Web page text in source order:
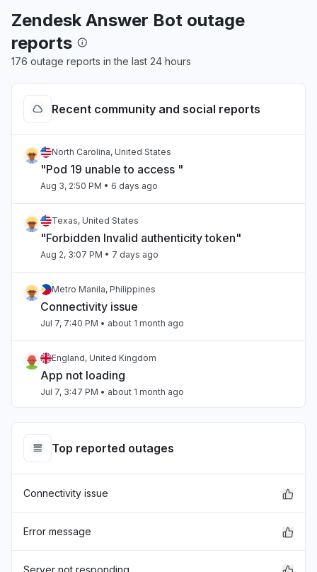
Zendesk Answer Bot outage
reports
176 outage reports in the last 24 hours
Recent community and social reports
North Carolina, United States
"Pod 19 unable to access "
Aug 3, 2:50 PM • 6 days ago
Texas, United States
"Forbidden Invalid authenticity token"
Aug 2, 3:07 PM • 7 days ago
Metro Manila, Philippines
Connectivity issue
Jul 7, 7:40 PM • about 1 month ago
England, United Kingdom
App not loading
Jul 7, 3:47 PM • about 1 month ago
Slow performance
Beirut, Lebanon
Jul 4, 3:47 PM
California, United States
Top reported outages
Connectivity issue
Error message
Server not responding